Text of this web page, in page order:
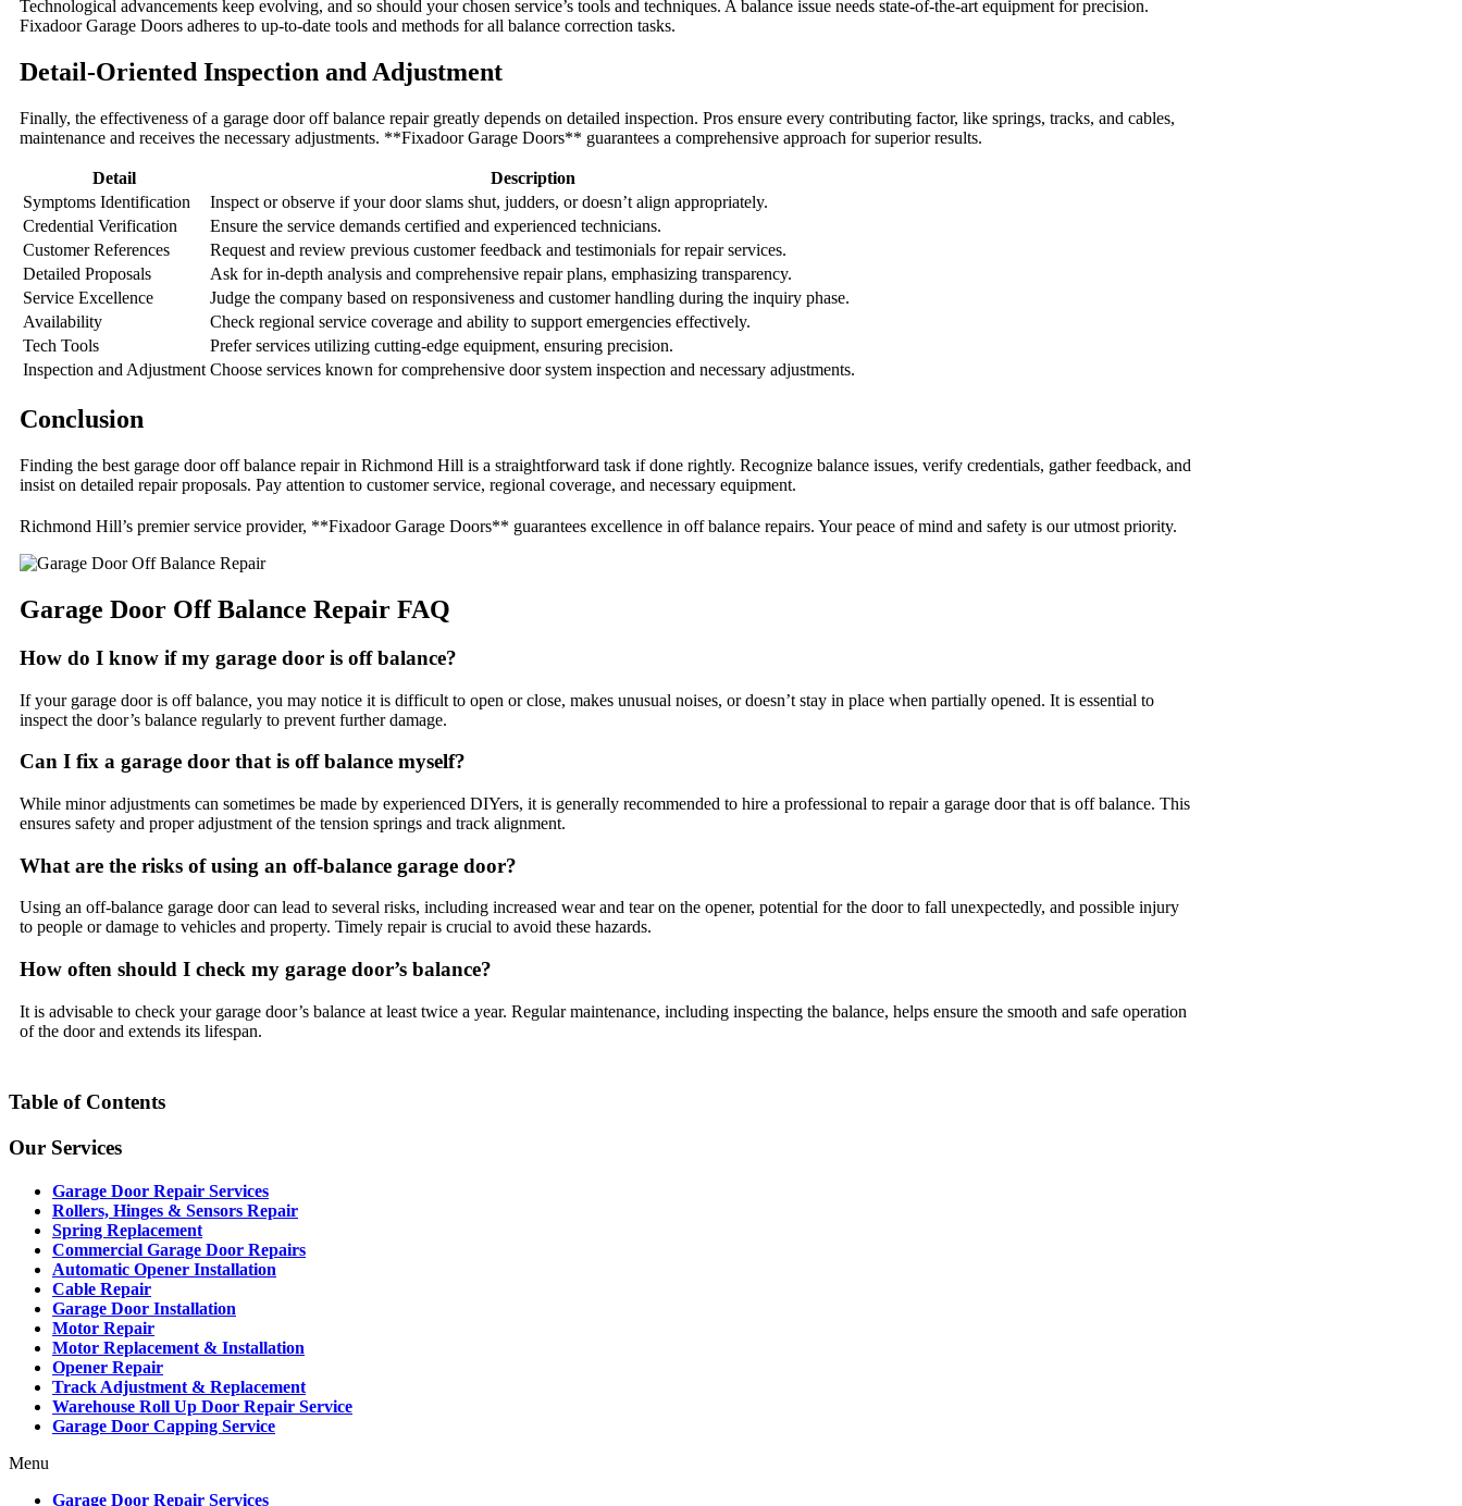
Technological advancements keep evolving, and so should your chosen service’s tools and techniques. A balance issue needs state-of-the-art equipment for precision.
Fixadoor Garage Doors adheres to up-to-date tools and methods for all balance correction tasks.
Detail-Oriented Inspection and Adjustment
Finally, the effectiveness of a garage door off balance repair greatly depends on detailed inspection. Pros ensure every contributing factor, like springs, tracks, and cables,
maintenance and receives the necessary adjustments. **Fixadoor Garage Doors** guarantees a comprehensive approach for superior results.
Detail
Description
Symptoms Identification
Inspect or observe if your door slams shut, judders, or doesn’t align appropriately.
Credential Verification
Ensure the service demands certified and experienced technicians.
Customer References
Request and review previous customer feedback and testimonials for repair services.
Detailed Proposals
Ask for in-depth analysis and comprehensive repair plans, emphasizing transparency.
Service Excellence
Judge the company based on responsiveness and customer handling during the inquiry phase.
Availability
Check regional service coverage and ability to support emergencies effectively.
Tech Tools
Prefer services utilizing cutting-edge equipment, ensuring precision.
Inspection and Adjustment Choose services known for comprehensive door system inspection and necessary adjustments.
Conclusion
Finding the best garage door off balance repair in Richmond Hill is a straightforward task if done rightly. Recognize balance issues, verify credentials, gather feedback, and
insist on detailed repair proposals. Pay attention to customer service, regional coverage, and necessary equipment.
Richmond Hill’s premier service provider, **Fixadoor Garage Doors** guarantees excellence in off balance repairs. Your peace of mind and safety is our utmost priority.
Garage Door Off Balance Repair FAQ
How do I know if my garage door is off balance?
If your garage door is off balance, you may notice it is difficult to open or close, makes unusual noises, or doesn’t stay in place when partially opened. It is essential to
inspect the door’s balance regularly to prevent further damage.
Can I fix a garage door that is off balance myself?
While minor adjustments can sometimes be made by experienced DIYers, it is generally recommended to hire a professional to repair a garage door that is off balance. This
ensures safety and proper adjustment of the tension springs and track alignment.
What are the risks of using an off-balance garage door?
Using an off-balance garage door can lead to several risks, including increased wear and tear on the opener, potential for the door to fall unexpectedly, and possible injury
to people or damage to vehicles and property. Timely repair is crucial to avoid these hazards.
How often should I check my garage door’s balance?
It is advisable to check your garage door’s balance at least twice a year. Regular maintenance, including inspecting the balance, helps ensure the smooth and safe operation
of the door and extends its lifespan.
Table of Contents
Our Services
Garage Door Repair Services
Rollers, Hinges & Sensors Repair
Spring Replacement
Commercial Garage Door Repairs
Automatic Opener Installation
Cable Repair
Garage Door Installation
Motor Repair
Motor Replacement & Installation
Opener Repair
Track Adjustment & Replacement
Warehouse Roll Up Door Repair Service
Garage Door Capping Service
Menu
Garage Door Repair Services